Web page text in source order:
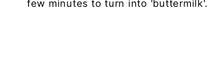
few minutes to turn into 'buttermilk'.